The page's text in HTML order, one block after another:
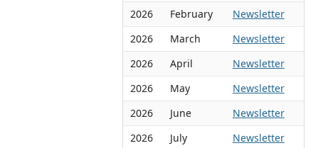
2026
February
Newsletter
2026
March
Newsletter
2026
April
Newsletter
2026
May
Newsletter
2026
June
Newsletter
2026
July
Newsletter